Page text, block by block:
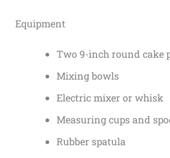
Equipment
Two 9-inch round cake
Mixing bowls
Electric mixer or whisk
Measuring cups and
Rubber spatula